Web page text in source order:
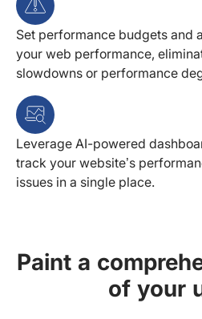
Set performance budgets and
your web performance,
slowdowns or performance
Leverage AI-powered
track your website’s
issues in a single place.
Paint a
of your